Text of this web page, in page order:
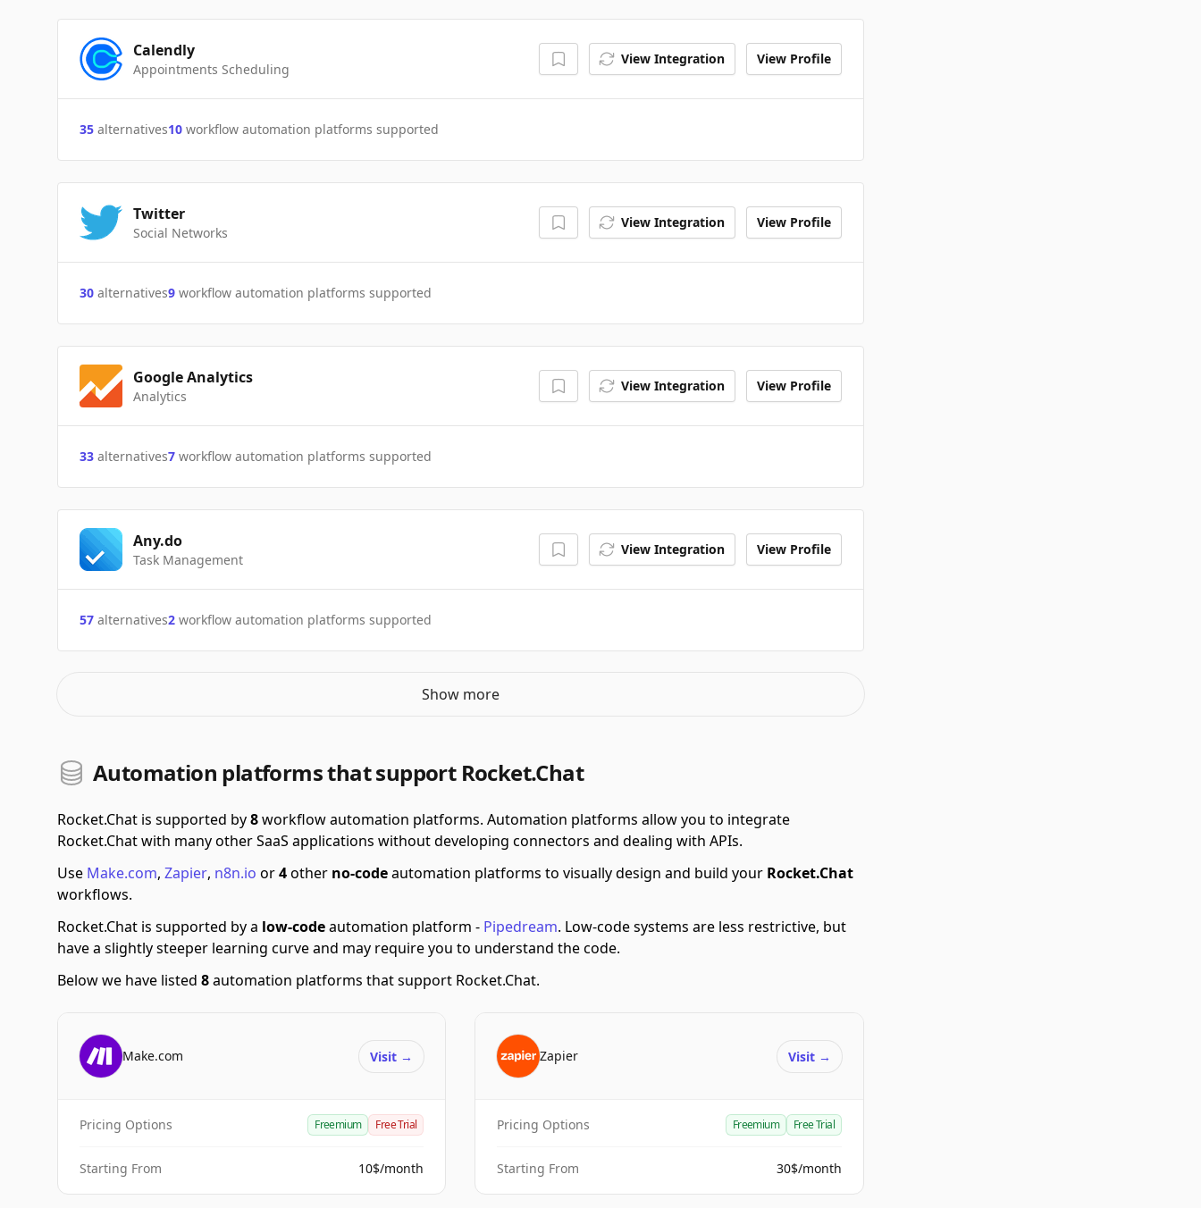
Calendly
Appointments Scheduling
View Integration View Profile
35 alternatives10 workflow automation platforms supported
Twitter
Social Networks
View Integration View Profile
30 alternatives9 workflow automation platforms supported
Google Analytics
Analytics
View Integration View Profile
33 alternatives7 workflow automation platforms supported
Any.do
Task Management
View Integration View Profile
57 alternatives2 workflow automation platforms supported
Show more
Automation platforms that support Rocket.Chat
Rocket.Chat is supported by8workflow automation platforms. Automation platforms allow you to integrate
Rocket.Chat with many other SaaS applications without developing connectors and dealing with APIs.
Use Make.com, Zapier, n8n.io or4other no-codeautomation platforms to visually design and build your Rocket.Chat
workflows.
Rocket.Chat is supported by a low-codeautomation platform - Pipedream. Low-code systems are less restrictive, but
have a slightly steeper learning curve and may require you to understand the code.
Below we have listed 8automation platforms that support Rocket.Chat.
Make.com Visit →
Pricing Options Freemium Free Trial
Starting From 10$/month
Zapier Visit →
Pricing Options Freemium Free Trial
Starting From 30$/month